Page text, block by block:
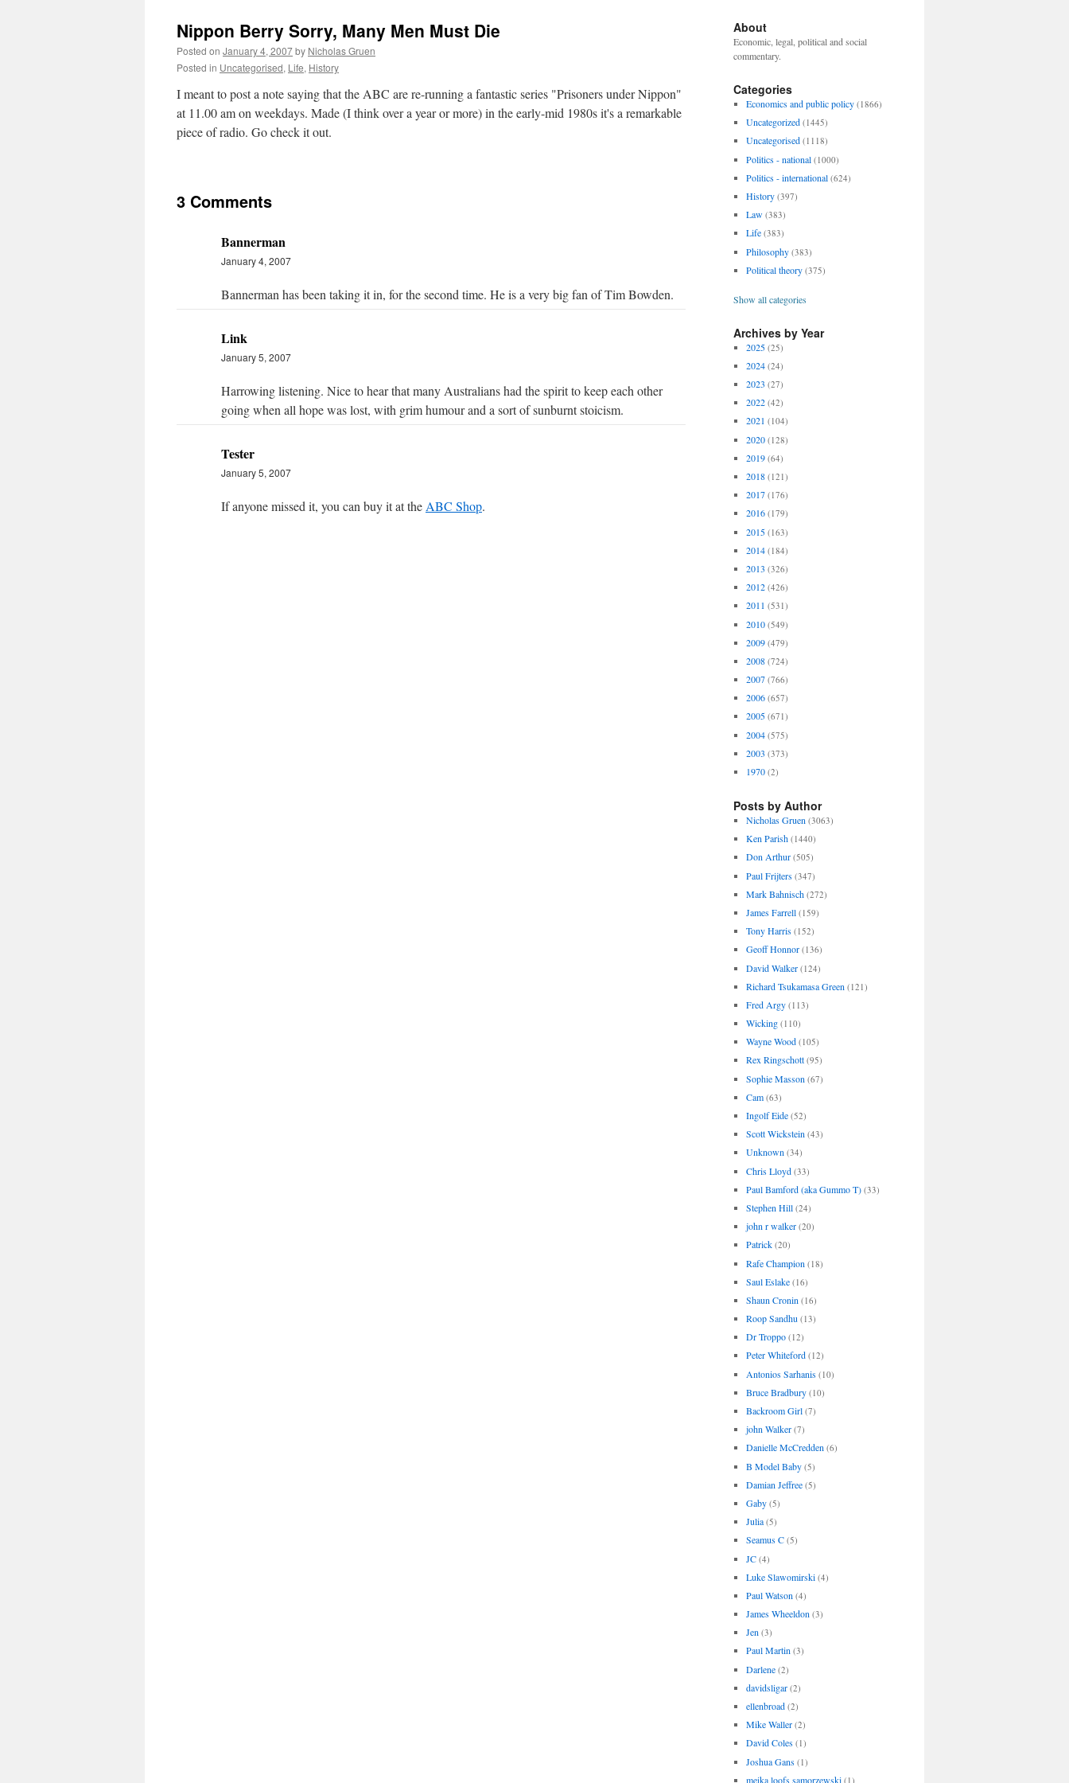
Nippon Berry Sorry, Many Men Must Die
Posted on January 4, 2007by Nicholas Gruen
Posted in Uncategorised, Life, History
I meant to post a note saying that the ABC are re-running a fantastic series "Prisoners under Nippon"
at 11.00 am on weekdays. Made (I think over a year or more) in the early-mid 1980s it's a remarkable
piece of radio. Go check it out.
3 Comments
Bannerman
January 4, 2007
Bannerman has been taking it in, for the second time. He is a very big fan of Tim Bowden.
Link
January 5, 2007
Harrowing listening. Nice to hear that many Australians had the spirit to keep each other
going when all hope was lost, with grim humour and a sort of sunburnt stoicism.
Tester
January 5, 2007
If anyone missed it, you can buy it at the ABC Shop.
About
Economic, legal, political and social
commentary.
Categories
Economics and public policy (1866)
Uncategorized (1445)
Uncategorised (1118)
Politics - national (1000)
Politics - international (624)
History (397)
Law (383)
Life (383)
Philosophy (383)
Political theory (375)
Show all categories
Archives by Year
2025 (25)
2024 (24)
2023 (27)
2022 (42)
2021 (104)
2020 (128)
2019 (64)
2018 (121)
2017 (176)
2016 (179)
2015 (163)
2014 (184)
2013 (326)
2012 (426)
2011 (531)
2010 (549)
2009 (479)
2008 (724)
2007 (766)
2006 (657)
2005 (671)
2004 (575)
2003 (373)
1970 (2)
Posts by Author
Nicholas Gruen (3063)
Ken Parish (1440)
Don Arthur (505)
Paul Frijters (347)
Mark Bahnisch (272)
James Farrell (159)
Tony Harris (152)
Geoff Honnor (136)
David Walker (124)
Richard Tsukamasa Green (121)
Fred Argy (113)
Wicking (110)
Wayne Wood (105)
Rex Ringschott (95)
Sophie Masson (67)
Cam (63)
Ingolf Eide (52)
Scott Wickstein (43)
Unknown (34)
Chris Lloyd (33)
Paul Bamford (aka Gummo T) (33)
Stephen Hill (24)
john r walker (20)
Patrick (20)
Rafe Champion (18)
Saul Eslake (16)
Shaun Cronin (16)
Roop Sandhu (13)
Dr Troppo (12)
Peter Whiteford (12)
Antonios Sarhanis (10)
Bruce Bradbury (10)
Backroom Girl (7)
john Walker (7)
Danielle McCredden (6)
B Model Baby (5)
Damian Jeffree (5)
Gaby (5)
Julia (5)
Seamus C (5)
JC (4)
Luke Slawomirski (4)
Paul Watson (4)
James Wheeldon (3)
Jen (3)
Paul Martin (3)
Darlene (2)
davidsligar (2)
ellenbroad (2)
Mike Waller (2)
David Coles (1)
Joshua Gans (1)
meika loofs samorzewski (1)